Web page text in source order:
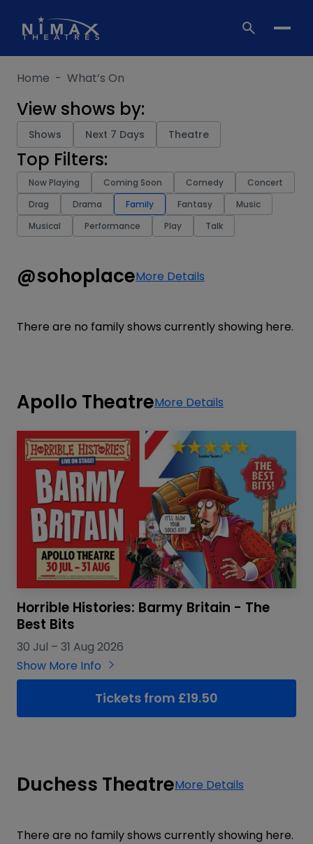
content
Home - What’s On
View shows by:
Shows Next 7 Days Theatre
Top Filters:
Now Playing Coming Soon Comedy
Concert
Drag
Drama Family Fantasy
Music
Musical
Performance Play Talk
@sohoplaceMore Details
There are no family shows currently showing here.
Apollo TheatreMore Details
Horrible Histories: Barmy Britain - The
Best Bits
30 Jul – 31 Aug 2026
Show More Info
Tickets from £19.50
Duchess TheatreMore Details
There are no family shows currently showing here.